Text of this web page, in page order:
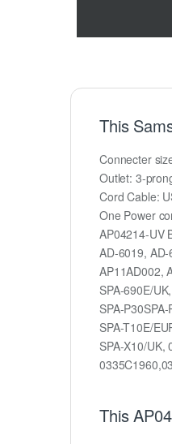
This
Connecter
Outlet: 3-
Cord Cable:
One Power
AP04214-UV
AD-6019,
AP11AD002,
SPA-690E/
SPA-
SPA-T10E/
SPA-X10/UK,
This